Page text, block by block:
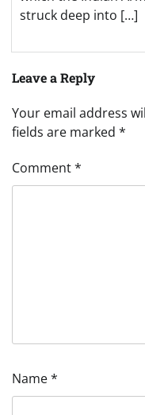
struck deep into […]
Leave a Reply
Your email address
fields are marked *
Comment*
Name*